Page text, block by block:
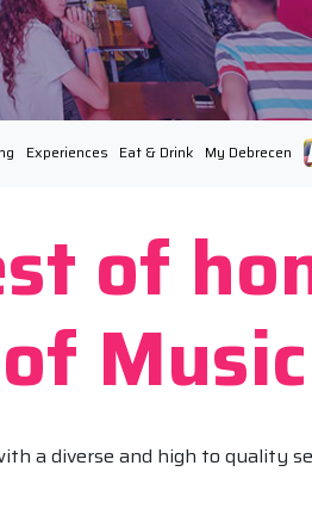
Experiences Eat & Drink My Debrecen
of
Music
a diverse and high to quality